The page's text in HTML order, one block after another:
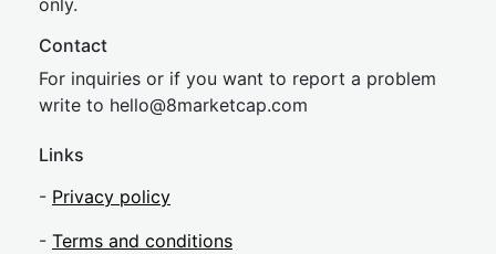
only.
Contact
For inquiries or if you want to report a problem
write to hello@8marketcap.com
Links
- Privacy policy
- Terms and conditions